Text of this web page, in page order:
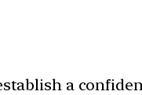
a